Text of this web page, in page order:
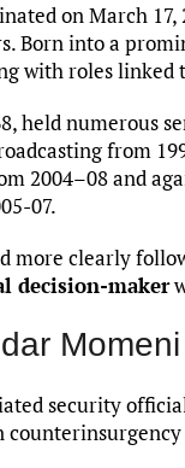
on March
Born into a
with roles linked
held numerous
from
2004–08 and
07.
more clearly
decision-maker
Momeni
security